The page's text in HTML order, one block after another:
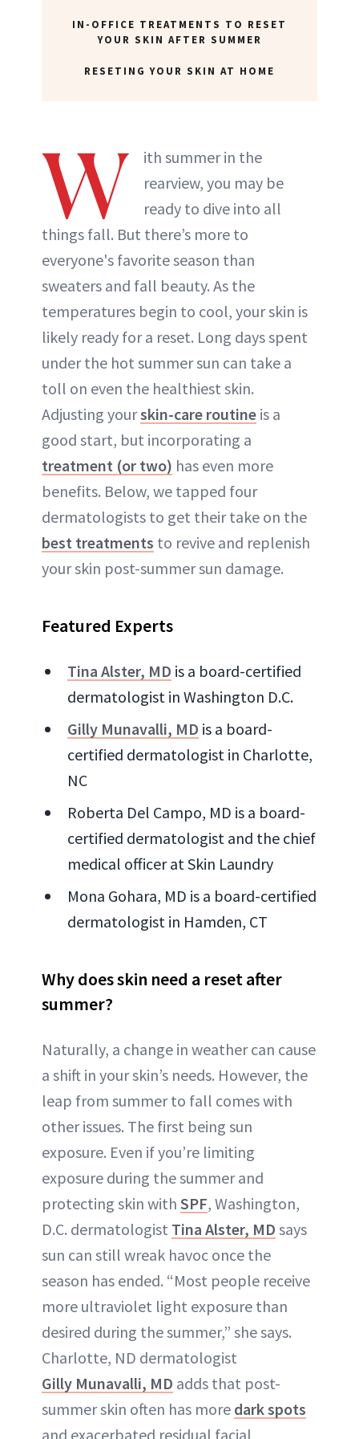
IN-OFFICE TREATMENTS TO RESET
YOUR SKIN AFTER SUMMER
RESETING YOUR SKIN AT HOME
W
ith summer in the
rearview, you may be
ready to dive into all
things fall. But there’s more to
everyone's favorite season than
sweaters and fall beauty. As the
temperatures begin to cool, your skin is
likely ready for a reset. Long days spent
under the hot summer sun can take a
toll on even the healthiest skin.
Adjusting yourskin-care routine is a
good start, but incorporating a
treatment (or two) has even more
benefits. Below, we tapped four
dermatologists to get their take on the
best treatments to revive and replenish
your skin post-summer sun damage.
Featured Experts
Tina Alster, MD is a board-certified
dermatologist in Washington D.C.
Gilly Munavalli, MD is a board-
certified dermatologist in Charlotte,
NC
Roberta Del Campo, MD is a board-
certified dermatologist and the chief
medical officer at Skin Laundry
Mona Gohara, MD is a board-certified
dermatologist in Hamden, CT
Why does skin need a reset after
summer?
Naturally, a change in weather can cause
a shift in your skin’s needs. However, the
leap from summer to fall comes with
other issues. The first being sun
exposure. Even if you’re limiting
exposure during the summer and
protecting skin with SPF, Washington,
D.C. dermatologist Tina Alster, MD says
sun can still wreak havoc once the
season has ended. “Most people receive
more ultraviolet light exposure than
desired during the summer,” she says.
Charlotte, ND dermatologist
Gilly Munavalli, MD adds that post-
summer skin often has more dark spots
and exacerbated residual facial